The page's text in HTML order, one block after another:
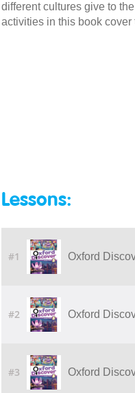
different cultures give to
activities in this book cover
Lessons:
#1 Oxford
#2 Oxford
#3 Oxford